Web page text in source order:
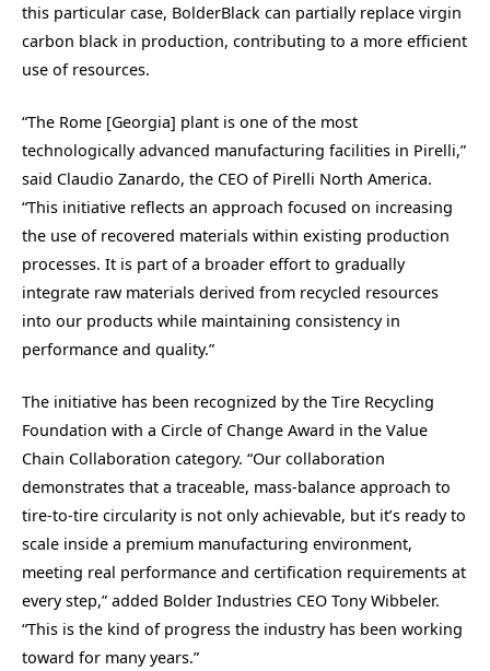
this particular case, BolderBlack can partially replace virgin
carbon black in production, contributing to a more efficient
use of resources.
“The Rome [Georgia] plant is one of the most
technologically advanced manufacturing facilities in Pirelli,”
said Claudio Zanardo, the CEO of Pirelli North America.
“This initiative reflects an approach focused on increasing
the use of recovered materials within existing production
processes. It is part of a broader effort to gradually
integrate raw materials derived from recycled resources
into our products while maintaining consistency in
performance and quality.”
The initiative has been recognized by the Tire Recycling
Foundation with a Circle of Change Award in the Value
Chain Collaboration category. “Our collaboration
demonstrates that a traceable, mass-balance approach to
tire-to-tire circularity is not only achievable, but it’s ready to
scale inside a premium manufacturing environment,
meeting real performance and certification requirements at
every step,” added Bolder Industries CEO Tony Wibbeler.
“This is the kind of progress the industry has been working
toward for many years.”